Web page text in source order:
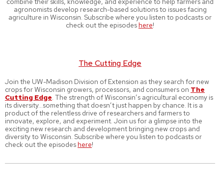
agronomists develop research-based solutions to issues facing
agriculture in Wisconsin. Subscribe where you listen to podcasts or
check out the episodeshere!
The Cutting Edge
Join the UW-Madison Division of Extension as they search for new
crops for Wisconsin growers, processors, and consumers on The
Cutting Edge. The strength of Wisconsin’s agricultural economy is
its diversity…something that doesn’t just happen by chance. It is a
product of the relentless drive of researchers and farmers to
innovate, explore, and experiment. Join us for a glimpse into the
exciting new research and development bringing new crops and
diversity to Wisconsin. Subscribe where you listen to podcasts or
check out the episodeshere!